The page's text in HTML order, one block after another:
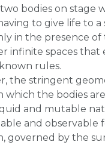
bodies on stage
to give life to a
in the presence of
infinite spaces that
rules.
the stringent
which the bodies
and mutable
and observable
governed by the